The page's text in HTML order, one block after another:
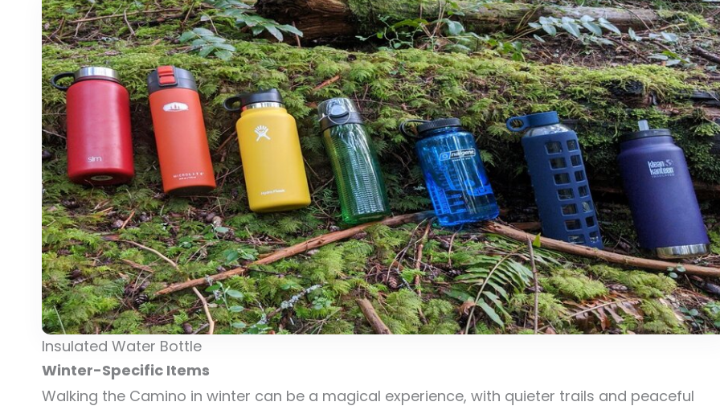
Insulated Water Bottle
Winter-Specific Items
Walking the Camino in winter can be a magical experience, with quieter trails and peaceful